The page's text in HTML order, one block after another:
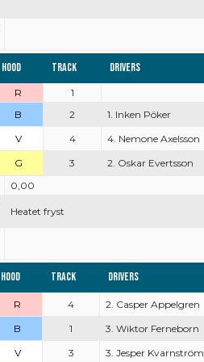
Hood Track Drivers
R 1
B
2 1. Inken Pöker
V 4 4. Nemone Axelsson
G 3 2. Oskar Evertsson
0,00
Heatet fryst
Hood Track Drivers
R 4 2. Casper Appelgren
B 1 3. Wiktor Ferneborn
V 3 3. Jesper Kvarnström